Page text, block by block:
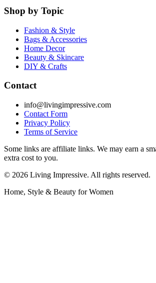
Shop by Topic
Fashion & Style
Bags & Accessories
Home Decor
Beauty & Skincare
DIY & Crafts
Contact
info@livingimpressive.com
Contact Form
Privacy Policy
Terms of Service
Some links are affiliate links. We may earn a
extra cost to you.
© 2026 Living Impressive. All rights reserved.
Home, Style & Beauty for Women